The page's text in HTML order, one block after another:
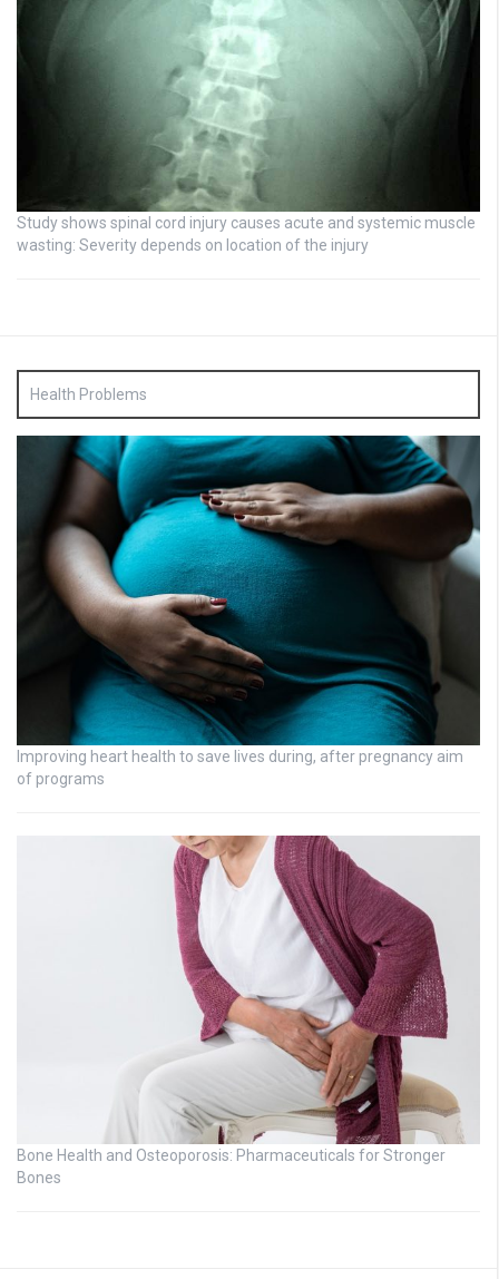
Study shows spinal cord injury causes acute and systemic muscle
wasting: Severity depends on location of the injury
Health Problems
Improving heart health to save lives during, after pregnancy aim
of programs
Bone Health and Osteoporosis: Pharmaceuticals for Stronger
Bones